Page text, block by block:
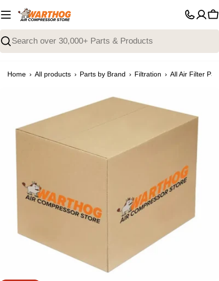
to
content
Search
Home › All products › Parts by Brand › Filtration › All Air Filter
media 0 in modal